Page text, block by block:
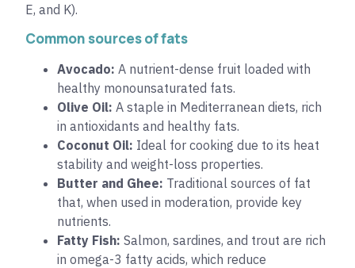
E, and K).
Common sources of fats
Avocado: A nutrient-dense fruit loaded with
healthy monounsaturated fats.
Olive Oil: A staple in Mediterranean diets, rich
in antioxidants and healthy fats.
Coconut Oil: Ideal for cooking due to its heat
stability and weight-loss properties.
Butter and Ghee: Traditional sources of fat
that, when used in moderation, provide key
nutrients.
Fatty Fish: Salmon, sardines, and trout are rich
in omega-3 fatty acids, which reduce